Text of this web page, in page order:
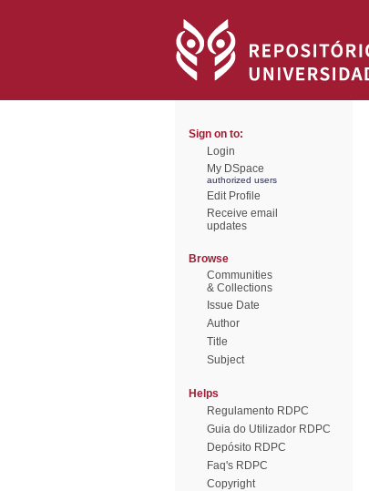
Sign on to:
Login
My DSpace
authorized users
Edit Profile
Receive email
updates
Browse
Communities
& Collections
Issue Date
Author
Title
Subject
Helps
Regulamento RDPC
Guia do Utilizador RDPC
Depósito RDPC
Faq's RDPC
Copyright